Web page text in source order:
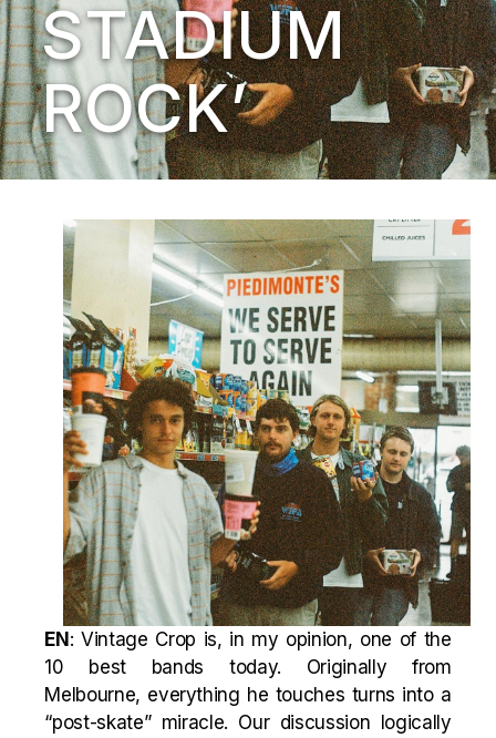
STADIUM
ROCK’
EN : Vintage Crop is, in my opinion, one of the
10 best bands today. Originally from
Melbourne, everything he touches turns into a
“post-skate” miracle. Our discussion logically